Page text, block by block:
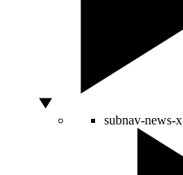
subnav-news-x